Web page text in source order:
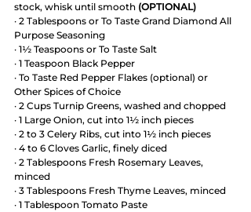
stock, whisk until smooth (OPTIONAL)
· 2 Tablespoons or To Taste Grand Diamond All
Purpose Seasoning
· 1½ Teaspoons or To Taste Salt
· 1 Teaspoon Black Pepper
· To Taste Red Pepper Flakes (optional) or
Other Spices of Choice
· 2 Cups Turnip Greens, washed and chopped
· 1 Large Onion, cut into 1½ inch pieces
· 2 to 3 Celery Ribs, cut into 1½ inch pieces
· 4 to 6 Cloves Garlic, finely diced
· 2 Tablespoons Fresh Rosemary Leaves,
minced
· 3 Tablespoons Fresh Thyme Leaves, minced
· 1 Tablespoon Tomato Paste